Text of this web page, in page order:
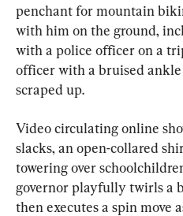
penchant for mountain
with him on the ground,
with a police officer on a
officer with a bruised
scraped up.
Video circulating online
slacks, an open-collared
towering over
governor playfully twirls a
then executes a spin move